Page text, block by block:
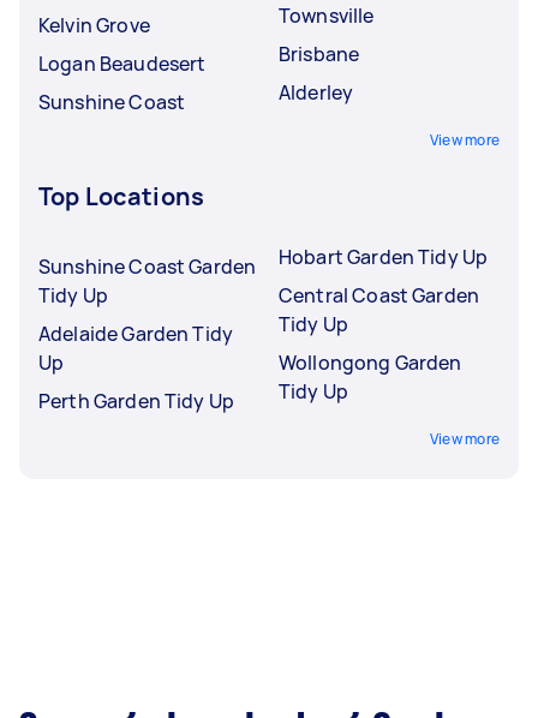
Kelvin Grove
Logan Beaudesert
Sunshine Coast
Townsville
Brisbane
Alderley
View more
Top Locations
Sunshine Coast Garden
Tidy Up
Adelaide Garden Tidy
Up
Perth Garden Tidy Up
Hobart Garden Tidy Up
Central Coast Garden
Tidy Up
Wollongong Garden
Tidy Up
View more